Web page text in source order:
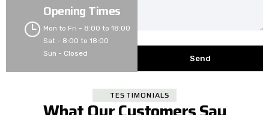
Opening Times
Mon to Fri - 8:00 to 18:00
Sat - 8:00 to 18:00
Sun - Closed
Send
TESTIMONIALS